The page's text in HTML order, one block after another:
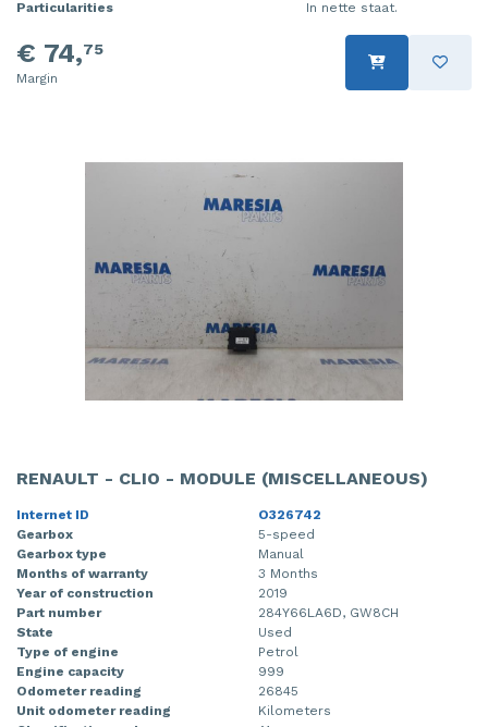
Particularities
In nette staat.
€ 74,75
Margin
RENAULT - CLIO - MODULE (MISCELLANEOUS)
Internet ID
O326742
Gearbox
5-speed
Gearbox type
Manual
Months of warranty
3 Months
Year of construction
2019
Part number
284Y66LA6D, GW8CH
State
Used
Type of engine
Petrol
Engine capacity
999
Odometer reading
26845
Unit odometer reading
Kilometers